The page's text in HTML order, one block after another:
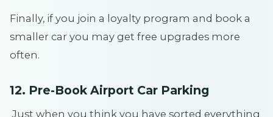
Finally, if you join a loyalty program and book a
smaller car you may get free upgrades more
often.
12. Pre-Book Airport Car Parking
Just when you think you have sorted everything